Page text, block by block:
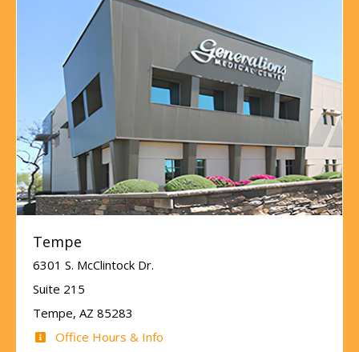
Tempe
6301 S. McClintock Dr.
Suite 215
Tempe, AZ 85283
Office Hours & Info